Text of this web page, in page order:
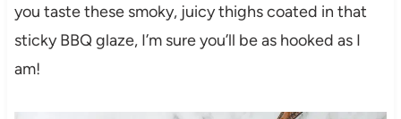
you taste these smoky, juicy thighs coated in that
sticky BBQ glaze, I’m sure you’ll be as hooked as I
am!